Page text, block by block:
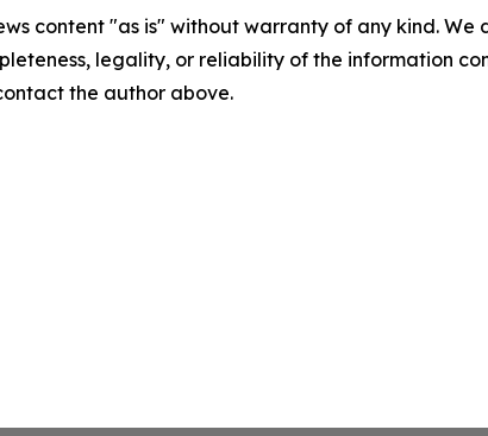
content "as is" without warranty of any kind.
legality, or reliability of the information
the author above.